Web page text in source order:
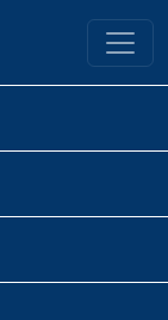
Library